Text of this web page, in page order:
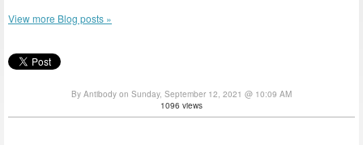
View more Blog posts »
By Antibody on Sunday, September 12, 2021 @ 10:09 AM
1096 views